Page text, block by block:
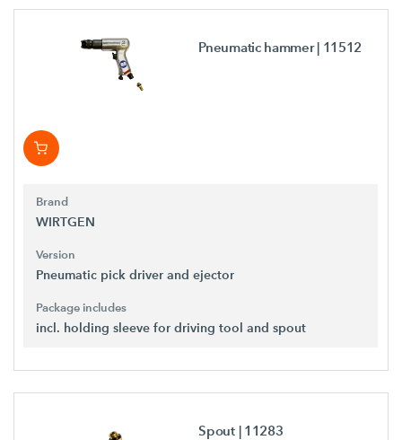
Pneumatic hammer| 11512
Brand
WIRTGEN
Version
Pneumatic pick driver and ejector
Package includes
incl. holding sleeve for driving tool and spout
Spout | 11283